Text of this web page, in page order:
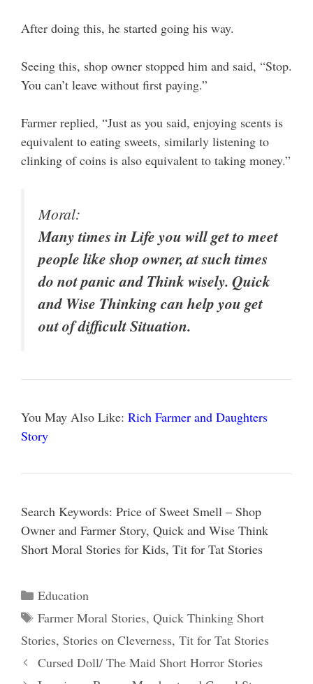
After doing this, he started going his way.
Seeing this, shop owner stopped him and said, “Stop.
You can’t leave without first paying.”
Farmer replied, “Just as you said, enjoying scents is
equivalent to eating sweets, similarly listening to
clinking of coins is also equivalent to taking money.”
Moral:
Many times in Life you will get to meet
people like shop owner, at such times
do not panic and Think wisely. Quick
and Wise Thinking can help you get
out of difficult Situation.
You May Also Like: Rich Farmer and Daughters
Story
Search Keywords: Price of Sweet Smell – Shop
Owner and Farmer Story, Quick and Wise Think
Short Moral Stories for Kids, Tit for Tat Stories
Categories
Education
Tags
Farmer Moral Stories, Quick Thinking Short
Stories, Stories on Cleverness, Tit for Tat Stories
Cursed Doll/ The Maid Short Horror Stories